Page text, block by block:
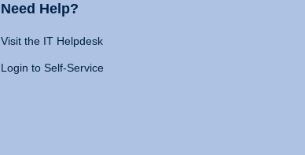
Need Help?
Visit the IT Helpdesk
Login to Self-Service